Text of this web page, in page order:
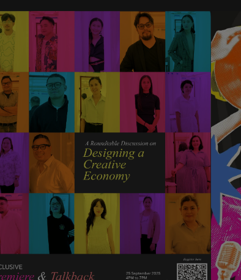
This session explores the shift
from a creative industry to a
creative economy and why it
matters now. Guided by